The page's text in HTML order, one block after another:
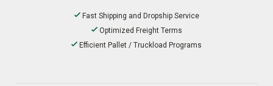
Fast Shipping and Dropship Service
Optimized Freight Terms
Efficient Pallet / Truckload Programs